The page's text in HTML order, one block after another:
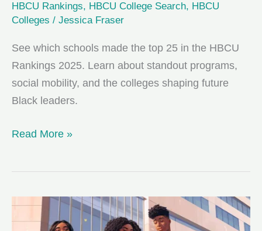
HBCU Rankings, HBCU College Search, HBCU
Colleges / Jessica Fraser
See which schools made the top 25 in the HBCU
Rankings 2025. Learn about standout programs,
social mobility, and the colleges shaping future
Black leaders.
The
25
of
2025:
Read More »